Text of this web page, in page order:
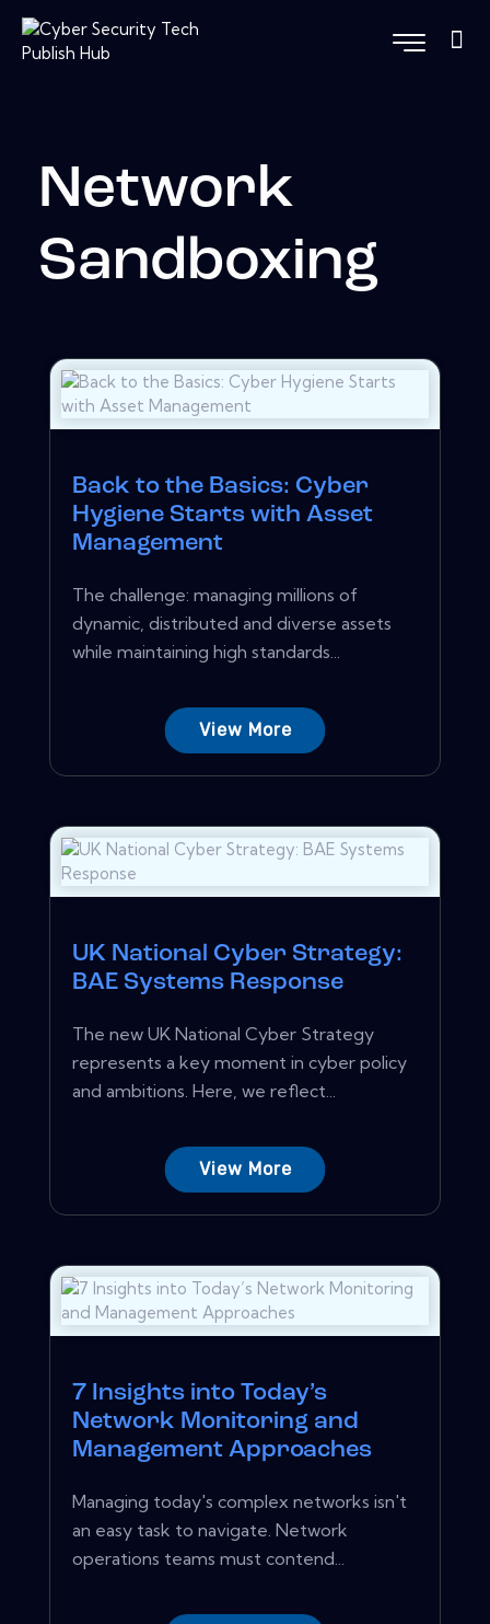
Network
Sandboxing
Back to the Basics: Cyber
Hygiene Starts with Asset
Management
The challenge: managing millions of
dynamic, distributed and diverse assets
while maintaining high standards...
View More
UK National Cyber Strategy:
BAE Systems Response
The new UK National Cyber Strategy
represents a key moment in cyber policy
and ambitions. Here, we reflect...
View More
7 Insights into Today’s
Network Monitoring and
Management Approaches
Managing today's complex networks isn't
an easy task to navigate. Network
operations teams must contend...